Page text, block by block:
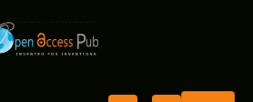
of Sexually Transmitted